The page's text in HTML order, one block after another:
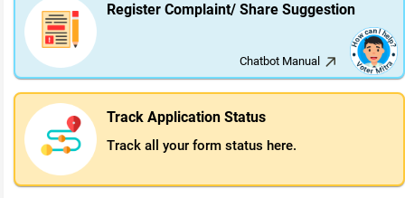
Chatbot Manual
Register Complaint/ Share Suggestion
Track Application Status
Track all your form status here.